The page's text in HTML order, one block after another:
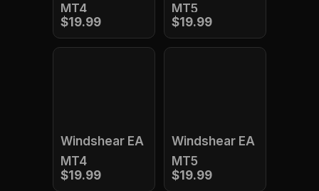
MT4
$19.99
MT5
$19.99
Windshear EA
MT4
$19.99
Windshear EA
MT5
$19.99